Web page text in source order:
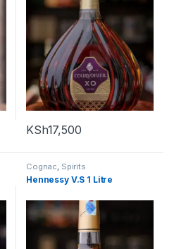
KSh17,500
Cognac, Spirits
Hennessy V.S 1 Litre